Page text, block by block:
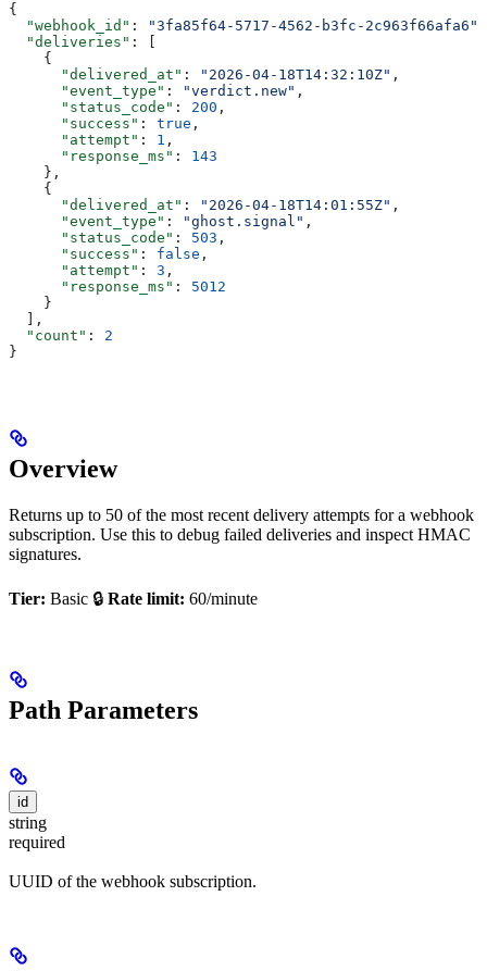
{
  "webhook_id"
: "3fa85f64-5717-4562-b3fc-2c963f66afa6"
  "deliveries"
: [
    {
      "delivered_at"
: "2026-04-18T14:32:10Z" ,
      "event_type"
: "verdict.new" ,
      "status_code"
: 200 ,
      "success"
: true ,
      "attempt"
: 1 ,
      "response_ms"
: 143
    },
    {
      "delivered_at"
: "2026-04-18T14:01:55Z" ,
      "event_type"
: "ghost.signal" ,
      "status_code"
: 503 ,
      "success"
: false ,
      "attempt"
: 3 ,
      "response_ms"
: 5012
    }
  ],
  "count"
: 2
}
Overview
Returns up to 50 of the most recent delivery attempts for a webhook
subscription. Use this to debug failed deliveries and inspect HMAC
signatures.
Tier: Basic 🔒 Rate limit: 60/minute
Path Parameters
id
string
required
UUID of the webhook subscription.